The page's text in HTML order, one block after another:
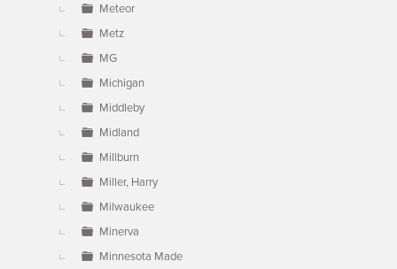
Meteor
Metz
MG
Michigan
Middleby
Midland
Millburn
Miller, Harry
Milwaukee
Minerva
Minnesota Made